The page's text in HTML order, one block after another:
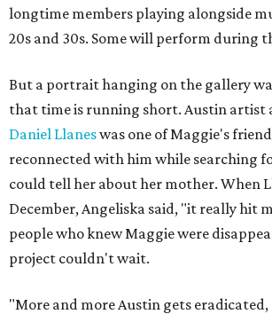
longtime members playing alongside
20s and 30s. Some will perform during
But a portrait hanging on the gallery
that time is running short. Austin artist
Daniel Llaneswas one of Maggie's
reconnected with him while searching
could tell her about her mother. When
December, Angeliska said, "it really hit
people who knew Maggie were
project couldn't wait.
"More and more Austin gets eradicated,